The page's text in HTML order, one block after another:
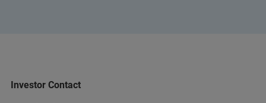
Investor Contact